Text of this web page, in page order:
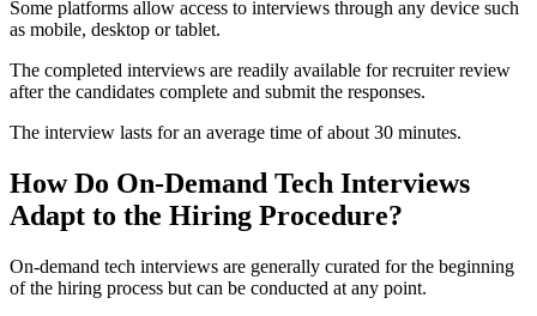
Some platforms allow access to interviews through any device such
as mobile, desktop or tablet.
The completed interviews are readily available for recruiter review
after the candidates complete and submit the responses.
The interview lasts for an average time of about 30 minutes.
How Do On-Demand Tech Interviews
Adapt to the Hiring Procedure?
On-demand tech interviews are generally curated for the beginning
of the hiring process but can be conducted at any point.